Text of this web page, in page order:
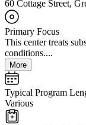
60 Cottage Street,
Primary Focus
This center treats
conditions....
More
Typical Program
Various